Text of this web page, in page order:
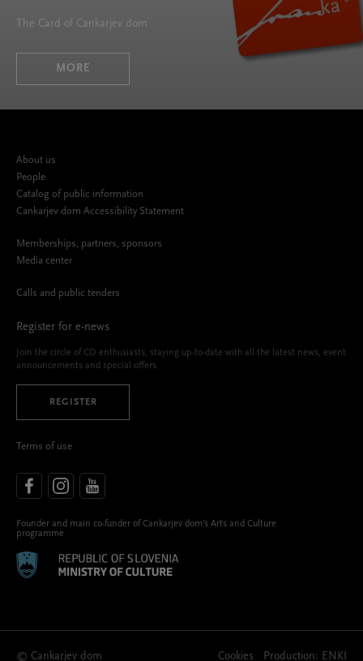
The Card of Cankarjev dom
MORE
About us
People
Catalog of public information
Cankarjev dom Accessibility Statement
Memberships, partners, sponsors
Media center
Calls and public tenders
Register for e-news
Join the circle of CD enthusiasts, staying up-to-date with all the latest news, event
announcements and special offers.
REGISTER
Terms of use
Founder and main co-funder of Cankarjev dom’s Arts and Culture
programme
© Cankarjev dom Cookies Production: ENKI